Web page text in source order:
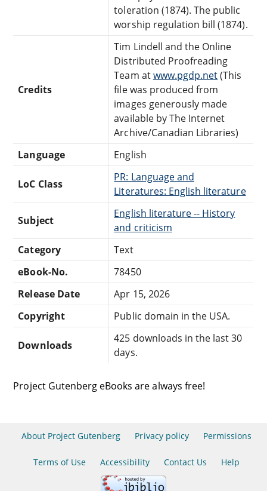
toleration (1874). The public
worship regulation bill (1874).
Credits
Tim Lindell and the Online
Distributed Proofreading
Team atwww.pgdp.net(This
file was produced from
images generously made
available by The Internet
Archive/Canadian Libraries)
Language
English
LoC Class
PR: Language and
Literatures: English literature
Subject
English literature -- History
and criticism
Category
Text
eBook-No.
78450
Release Date
Apr 15, 2026
Copyright
Public domain in the USA.
Downloads
425 downloads in the last 30
days.
Project Gutenberg eBooks are always free!
About Project Gutenberg Privacy policy Permissions
Terms of Use Accessibility Contact Us Help